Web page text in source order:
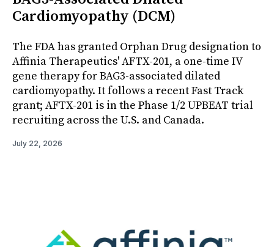
Cardiomyopathy (DCM)
The FDA has granted Orphan Drug designation to
Affinia Therapeutics' AFTX-201, a one-time IV
gene therapy for BAG3-associated dilated
cardiomyopathy. It follows a recent Fast Track
grant; AFTX-201 is in the Phase 1/2 UPBEAT trial
recruiting across the U.S. and Canada.
July 22, 2026